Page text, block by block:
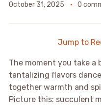
October 31, 2025 0
Jump to
The moment you take a
tantalizing flavors
together warmth and
Picture this: succulent